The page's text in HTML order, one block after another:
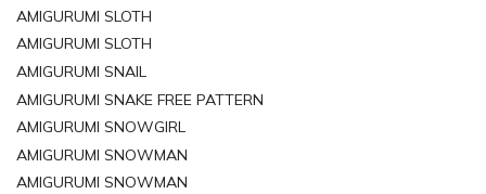
AMIGURUMI SLOTH
AMIGURUMI SLOTH
AMIGURUMI SNAIL
AMIGURUMI SNAKE FREE PATTERN
AMIGURUMI SNOWGIRL
AMIGURUMI SNOWMAN
AMIGURUMI SNOWMAN